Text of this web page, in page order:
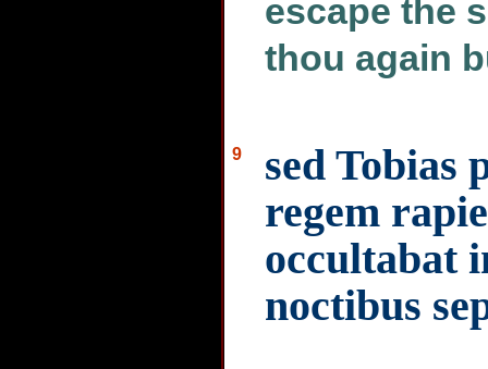
escape the
thou again
9
sed Tobias
regem
occultabat
noctibus